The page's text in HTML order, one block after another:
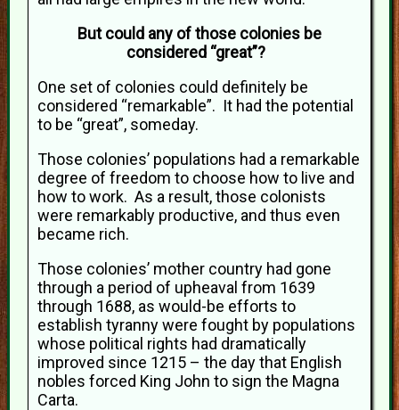
But could any of those colonies be
considered “great”?
One set of colonies could definitely be
considered “remarkable”. It had the potential
to be “great”, someday.
Those colonies’ populations had a remarkable
degree of freedom to choose how to live and
how to work. As a result, those colonists
were remarkably productive, and thus even
became rich.
Those colonies’ mother country had gone
through a period of upheaval from 1639
through 1688, as would-be efforts to
establish tyranny were fought by populations
whose political rights had dramatically
improved since 1215 – the day that English
nobles forced King John to sign the Magna
Carta.